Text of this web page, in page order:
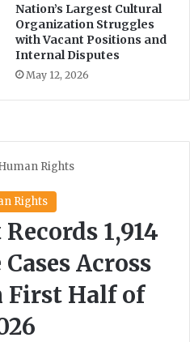
Nation’s Largest Cultural
Organization Struggles
with Vacant Positions and
Internal Disputes
May 12, 2026